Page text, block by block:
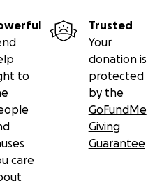
to
care
Trusted
Your
donation is
protected
by the
GoFundMe
Giving
Guarantee